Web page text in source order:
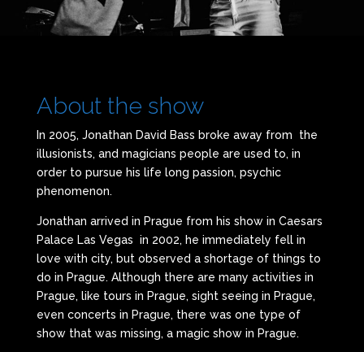
About the show
In 2005, Jonathan David Bass broke away from the
illusionists, and magicians people are used to, in
order to pursue his life long passion, psychic
phenomenon.
Jonathan arrived in Prague from his show in Caesars
Palace Las Vegas in 2002, he immediately fell in
love with city, but observed a shortage of things to
do in Prague. Although there are many activities in
Prague, like tours in Prague, sight seeing in Prague,
even concerts in Prague, there was one type of
show that was missing, a magic show in Prague.